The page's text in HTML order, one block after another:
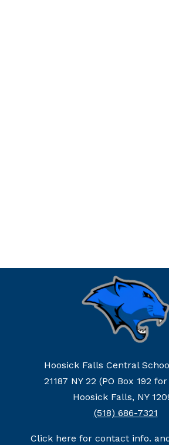
Hoosick Falls Central
21187 NY 22 (PO Box 192
Hoosick Falls, NY
(518) 686-7321
Click here for contact info.